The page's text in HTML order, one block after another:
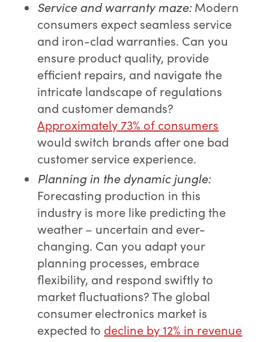
Service and warranty maze:Modern
consumers expect seamless service
and iron-clad warranties. Can you
ensure product quality, provide
efficient repairs, and navigate the
intricate landscape of regulations
and customer demands?
Approximately 73% of consumers
would switch brands after one bad
customer service experience.
Planning in the dynamic jungle:
Forecasting production in this
industry is more like predicting the
weather – uncertain and ever-
changing. Can you adapt your
planning processes, embrace
flexibility, and respond swiftly to
market fluctuations? The global
consumer electronics market is
expected to decline by 12% in revenue